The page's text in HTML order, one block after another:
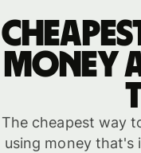
money
The cheapest way
using money that's